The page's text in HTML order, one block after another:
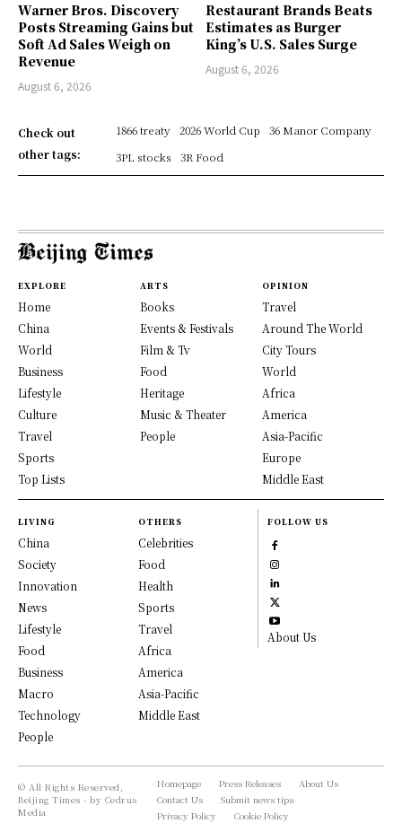
Warner Bros. Discovery
Posts Streaming Gains but
Soft Ad Sales Weigh on
Revenue
August 6, 2026
Restaurant Brands Beats
Estimates as Burger
King’s U.S. Sales Surge
August 6, 2026
Check out
other tags:
1866 treaty 2026 World Cup
36 Manor Company
3PL stocks
3R Food
EXPLORE
Home
China
World
Business
Lifestyle
Culture
Travel
Sports
Top Lists
ARTS
Books
Events & Festivals
Film & Tv
Food
Heritage
Music & Theater
People
OPINION
Travel
Around The World
City Tours
World
Africa
America
Asia-Pacific
Europe
Middle East
LIVING
China
Society
Innovation
News
Lifestyle
Food
Business
Macro
Technology
People
OTHERS
Celebrities
Food
Health
Sports
Travel
Africa
America
Asia-Pacific
Middle East
FOLLOW US
About Us
© All Rights Reserved,
Beijing Times - by Cedrus
Media
Homepage Press Releases
About Us
Contact Us
Submit news tips
Privacy Policy
Cookie Policy